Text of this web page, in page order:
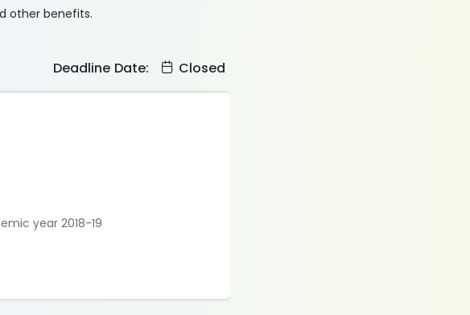
other benefits.
Deadline Date: Closed
year 2018-19